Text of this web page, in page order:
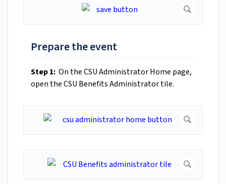
Prepare the event
Step 1: On the CSU Administrator Home page,
open the CSU Benefits Administrator tile.